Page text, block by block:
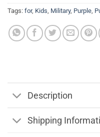
Tags: for, Kids, Military, Purple,
Description
Shipping